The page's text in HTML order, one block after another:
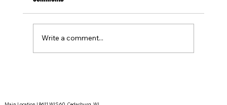
Tournament Recaps - Week 15
Write a comment...